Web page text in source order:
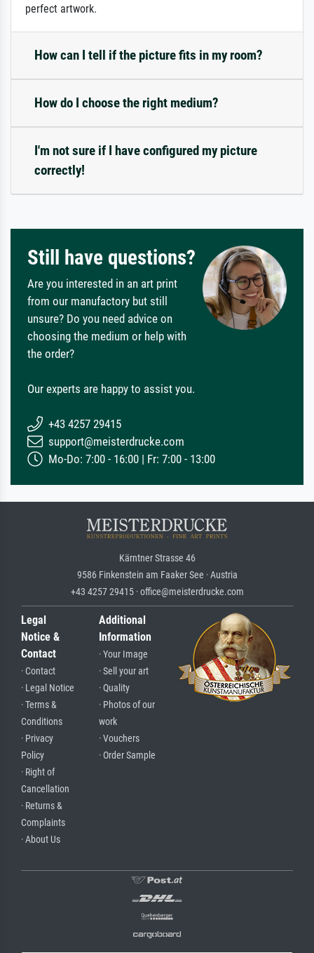
perfect artwork.
How can I tell if the picture fits in my room?
How do I choose the right medium?
I'm not sure if I have configured my picture
correctly!
Still have questions?
Are you interested in an art print
from our manufactory but still
unsure? Do you need advice on
choosing the medium or help with
the order?
Our experts are happy to assist you.
+43 4257 29415
support@meisterdrucke.com
Mo-Do: 7:00 - 16:00 | Fr: 7:00 - 13:00
Kärntner Strasse 46
9586 Finkenstein am Faaker See · Austria
+43 4257 29415 · office@meisterdrucke.com
Legal
Notice &
Contact
· Contact
· Legal Notice
· Terms &
Conditions
· Privacy
Policy
· Right of
Cancellation
· Returns &
Complaints
· About Us
Additional
Information
· Your Image
· Sell your art
· Quality
· Photos of our
work
· Vouchers
· Order Sample